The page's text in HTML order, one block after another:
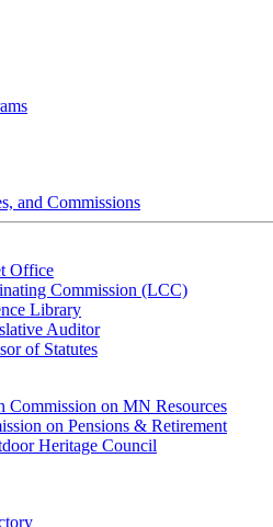
and Commissions
Office
Commission (LCC)
Library
Auditor
of Statutes
Commission on MN Resources
on Pensions & Retirement
Heritage Council